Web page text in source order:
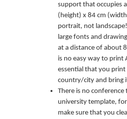
support that occupies
(height) x 84 cm
portrait, not
large fonts and
at a distance of about
is no easy way to print
essential that you
country/city and bring
There is no
university template,
make sure that you